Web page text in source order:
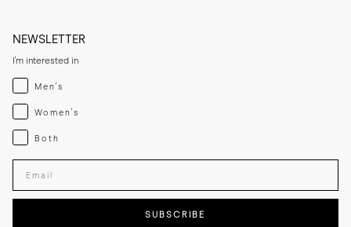
NEWSLETTER
I'm interested in
Menswear
Men's
Womenswear
Women's
Both
Both
Enter your email adress
SUBSCRIBE